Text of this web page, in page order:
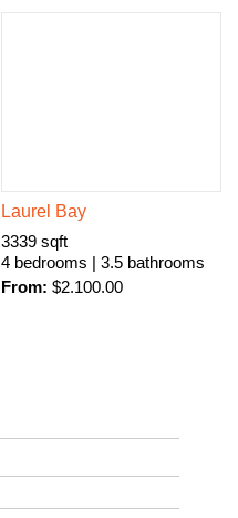
Laurel Bay
3339 sqft
4 bedrooms | 3.5 bathrooms
From: $2.100.00